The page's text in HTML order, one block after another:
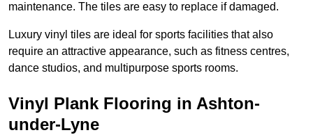
maintenance. The tiles are easy to replace if damaged.
Luxury vinyl tiles are ideal for sports facilities that also
require an attractive appearance, such as fitness centres,
dance studios, and multipurpose sports rooms.
Vinyl Plank Flooring in Ashton-
under-Lyne